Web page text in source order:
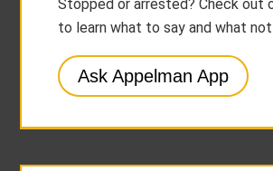
Stopped or arrested? Check out
to learn what to say and what
Ask Appelman App